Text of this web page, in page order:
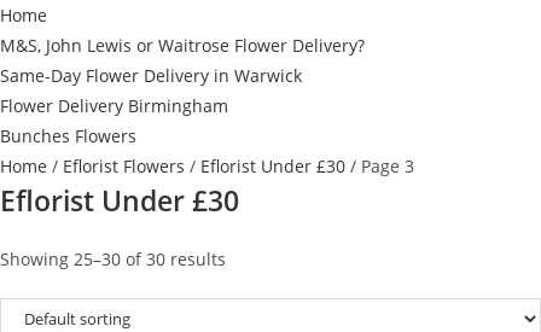
Home
M&S, John Lewis or Waitrose Flower Delivery?
Same-Day Flower Delivery in Warwick
Flower Delivery Birmingham
Bunches Flowers
Home / Eflorist Flowers / Eflorist Under £30 / Page 3
Eflorist Under £30
Showing 25–30 of 30 results